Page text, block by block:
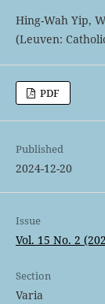
Hing-Wah Yip,
(Leuven:
PDF
Published
2024-12-20
Issue
Vol. 15 No. 2
Section
Varia